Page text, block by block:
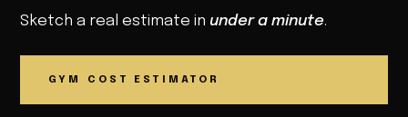
Sketch a real estimate in under a minute.
GYM COST ESTIMATOR